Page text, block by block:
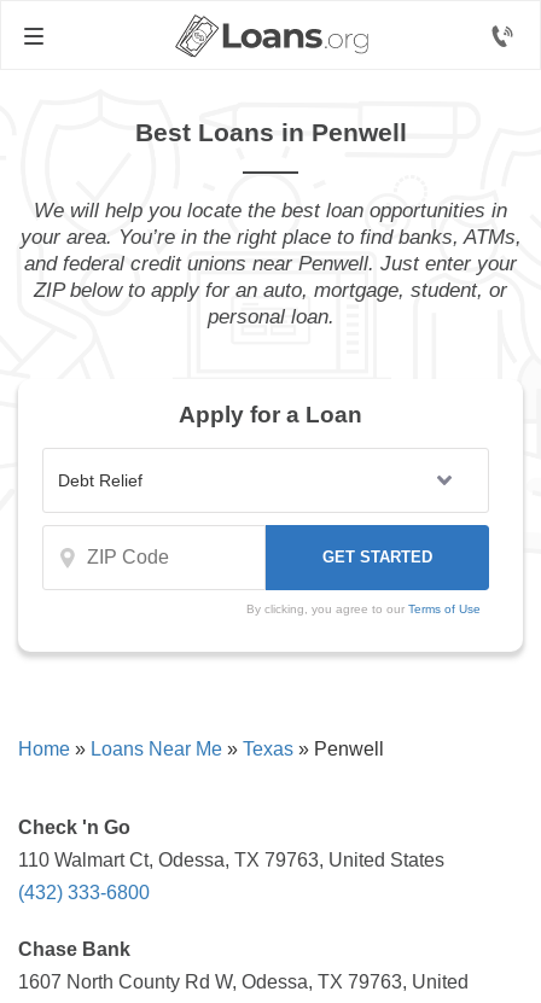
Best Loans in Penwell
We will help you locate the best loan opportunities in
your area. You’re in the right place to find banks, ATMs,
and federal credit unions near Penwell. Just enter your
ZIP below to apply for an auto, mortgage, student, or
personal loan.
Apply for a Loan
By clicking, you agree to our Terms of Use
Home » Loans Near Me » Texas » Penwell
Check 'n Go
110 Walmart Ct, Odessa, TX 79763, United States
(432) 333-6800
Chase Bank
1607 North County Rd W, Odessa, TX 79763, United